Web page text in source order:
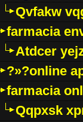
Qvfakw
farmacia
Atdcer
?»?online
farmacia
Qqpxsk